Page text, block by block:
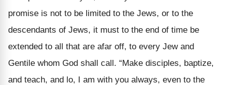
promise is not to be limited to the Jews, or to the
descendants of Jews, it must to the end of time be
extended to all that are afar off, to every Jew and
Gentile whom God shall call. “Make disciples, baptize,
and teach, and lo, I am with you always, even to the